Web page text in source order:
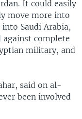
It could easily
move more into
Saudi Arabia,
against complete
military, and
said on al-
been involved